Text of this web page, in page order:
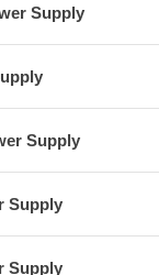
Supply
Supply
Supply
Supply